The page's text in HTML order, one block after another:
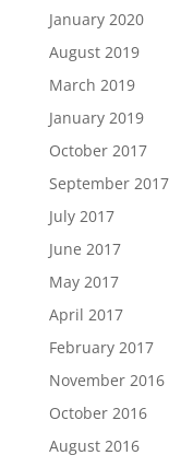
January 2020
August 2019
March 2019
January 2019
October 2017
September 2017
July 2017
June 2017
May 2017
April 2017
February 2017
November 2016
October 2016
August 2016